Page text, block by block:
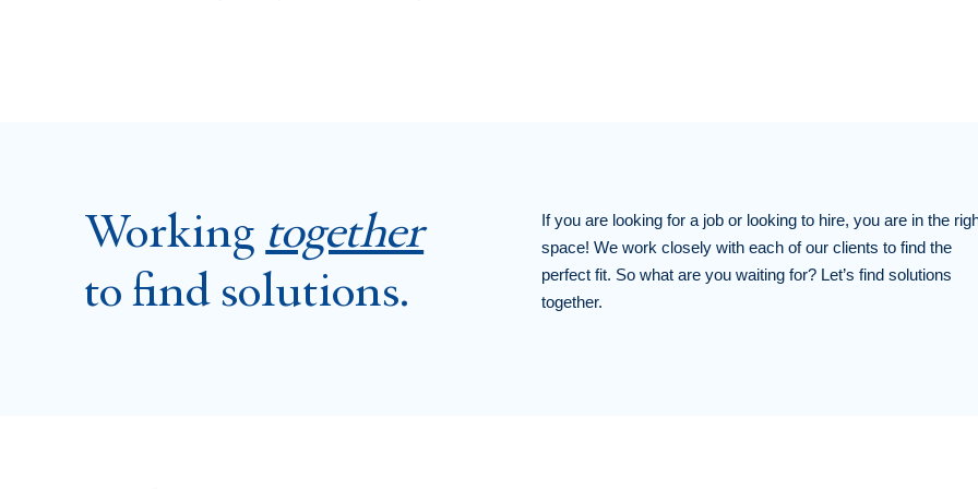
Working together
to find solutions.
If you are looking for a job or looking to hire, you are in the
space! We work closely with each of our clients to find the
perfect fit. So what are you waiting for? Let’s find solutions
together.